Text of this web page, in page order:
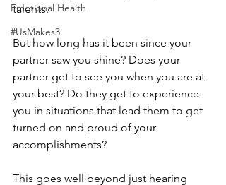
Emotional Health
#UsMakes3
talents.
But how long has it been since your
partner saw you shine? Does your
partner get to see you when you are at
your best? Do they get to experience
you in situations that lead them to get
turned on and proud of your
accomplishments?
This goes well beyond just hearing